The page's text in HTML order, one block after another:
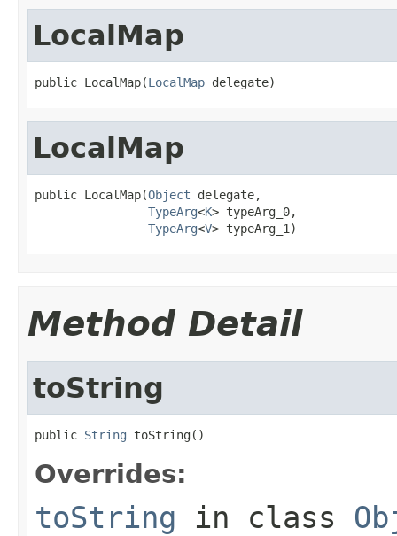
LocalMap
public LocalMap(LocalMap delegate)
LocalMap
public LocalMap(Object delegate,
TypeArg<K> typeArg_0,
TypeArg<V> typeArg_1)
Method Detail
toString
public String toString()
Overrides:
toString in class